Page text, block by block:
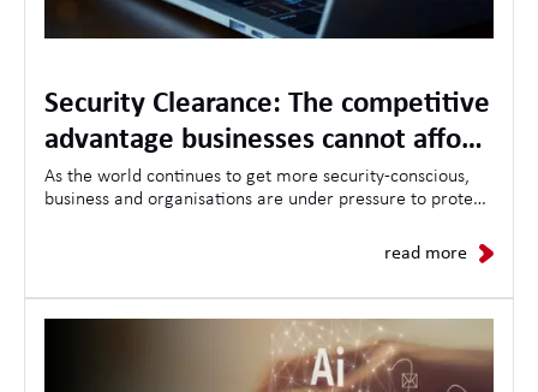
Security Clearance: The competitive
advantage businesses cannot afford
to ignore
As the world continues to get more security-conscious,
business and organisations are under pressure to protect
demonstrate trustworthiness to clients and governments
read more